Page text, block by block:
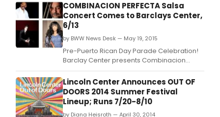
COMBINACION PERFECTA Salsa
Concert Comes to Barclays Center,
6/13
by BWW News Desk — May 19, 2015
Pre-Puerto Rican Day Parade Celebration!
Barclay Center presents Combinacion
Perfecta Anniversery Salsa Concert with
Oscar D'Leon, Tito Nieves, La India, Ismael
Miranda, Domingo Quiñones, Jose Alberto
'El Canario', Tony Vega, Ray Sepulveda,
Johnny Rivera, Michael Stuart, Ray De La Paz,
Lincoln Center Announces OUT OF
DOORS 2014 Summer Festival
Lineup; Runs 7/20-8/10
by Diana Heisroth — April 30, 2014